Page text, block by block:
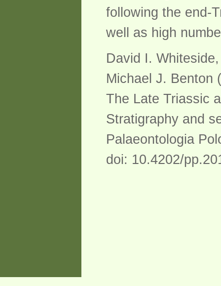
following the end-
well as high
David I.
Michael J. Benton
The Late Triassic
Stratigraphy and
Palaeontologia
doi: 10.4202/